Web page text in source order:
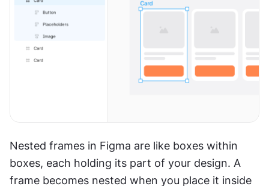
Nested frames in Figma are like boxes within
boxes, each holding its part of your design. A
frame becomes nested when you place it inside